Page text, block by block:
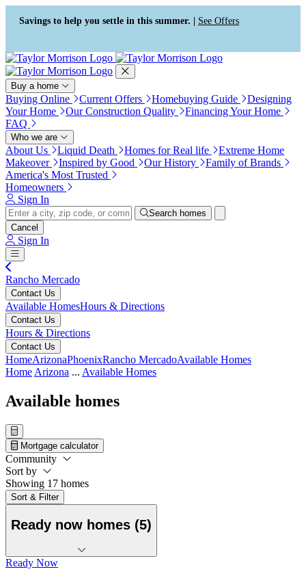
Press Alt+1 for screen-reader
mode, Alt+0 to cancel
Accessibility Screen-Reader
Guide, Feedback, and Issue
Reporting | New window
Savings to help you settle in this summer. | See Offers
Buy a home
Buying Online Current Offers Homebuying Guide
Designing
Your Home
Our Construction Quality
Financing Your Home
FAQ
Who we are
About Us Liquid Death Homes for Real life
Extreme Home
Makeover
Inspired by Good Our History
Family of Brands
America's Most Trusted
Homeowners
Sign In
Search homes
Cancel
Sign In
Rancho Mercado
Contact Us
Available HomesHours & Directions
Contact Us
Hours & Directions
Contact Us
HomeArizonaPhoenixRancho MercadoAvailable Homes
Home Arizona ... Available Homes
Available homes
Mortgage calculator
Community
Sort by
Showing 17 homes
Sort & Filter
Ready now homes (5)
Ready Now